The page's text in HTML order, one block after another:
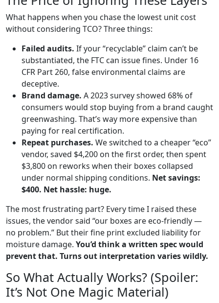
What happens when you chase the lowest unit cost
without considering TCO? Three things:
Failed audits. If your “recyclable” claim can’t be
substantiated, the FTC can issue fines. Under 16
CFR Part 260, false environmental claims are
deceptive.
Brand damage. A 2023 survey showed 68% of
consumers would stop buying from a brand caught
greenwashing. That’s way more expensive than
paying for real certification.
Repeat purchases. We switched to a cheaper “eco”
vendor, saved $4,200 on the first order, then spent
$3,800 on reworks when their boxes collapsed
under normal shipping conditions. Net savings:
$400. Net hassle: huge.
The most frustrating part? Every time I raised these
issues, the vendor said “our boxes are eco-friendly —
no problem.” But their fine print excluded liability for
moisture damage. You’d think a written spec would
prevent that. Turns out interpretation varies wildly.
So What Actually Works? (Spoiler:
It’s Not One Magic Material)